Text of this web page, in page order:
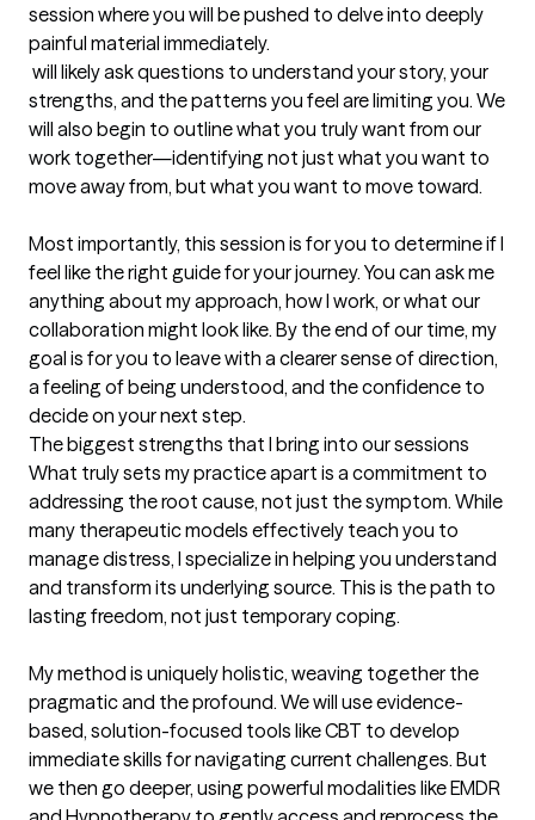
session where you will be pushed to delve into deeply
painful material immediately.
strengths, and the patterns you feel are limiting you. We
will also begin to outline what you truly want from our
work together—identifying not just what you want to
move away from, but what you want to move toward.
Most importantly, this session is for you to determine if I
feel like the right guide for your journey. You can ask me
anything about my approach, how I work, or what our
collaboration might look like. By the end of our time, my
goal is for you to leave with a clearer sense of direction,
a feeling of being understood, and the confidence to
decide on your next step.
The biggest strengths that I bring into our sessions
What truly sets my practice apart is a commitment to
addressing the root cause, not just the symptom. While
many therapeutic models effectively teach you to
manage distress, I specialize in helping you understand
and transform its underlying source. This is the path to
lasting freedom, not just temporary coping.
My method is uniquely holistic, weaving together the
pragmatic and the profound. We will use evidence-
based, solution-focused tools like CBT to develop
immediate skills for navigating current challenges. But
we then go deeper, using powerful modalities like EMDR